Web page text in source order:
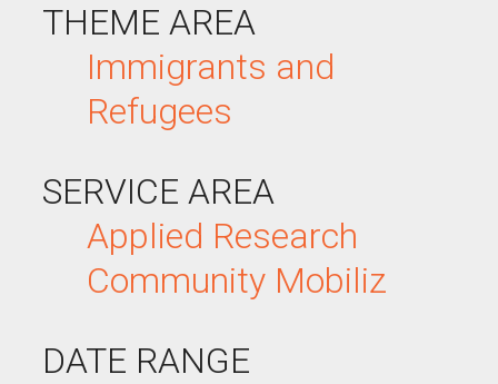
THEME AREA
Immigrants and
Refugees
SERVICE AREA
Applied Research
Community Mobiliz
DATE RANGE